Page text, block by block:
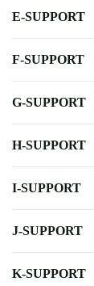
E-SUPPORT
F-SUPPORT
G-SUPPORT
H-SUPPORT
I-SUPPORT
J-SUPPORT
K-SUPPORT